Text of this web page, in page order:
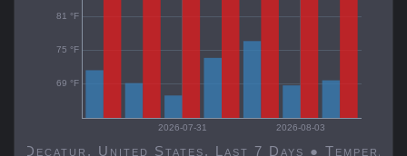
2026-07-31 2026-08-03
Decatur, United States, Last 7 Days ●
69 °F
75 °F
81 °F